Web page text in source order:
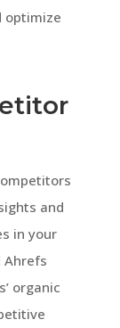
optimize
and
in your
Ahrefs
organic